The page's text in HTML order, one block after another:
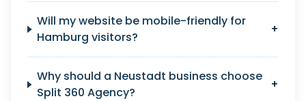
Will my website be mobile-friendly for
Hamburg visitors?
+
Why should a Neustadt business choose
Split 360 Agency?
+